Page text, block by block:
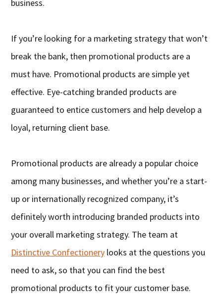
business.
If you’re looking for a marketing strategy that won’t
break the bank, then promotional products are a
must have. Promotional products are simple yet
effective. Eye-catching branded products are
guaranteed to entice customers and help develop a
loyal, returning client base.
Promotional products are already a popular choice
among many businesses, and whether you’re a start-
up or internationally recognized company, it’s
definitely worth introducing branded products into
your overall marketing strategy. The team at
Distinctive Confectionery looks at the questions you
need to ask, so that you can find the best
promotional products to fit your customer base.